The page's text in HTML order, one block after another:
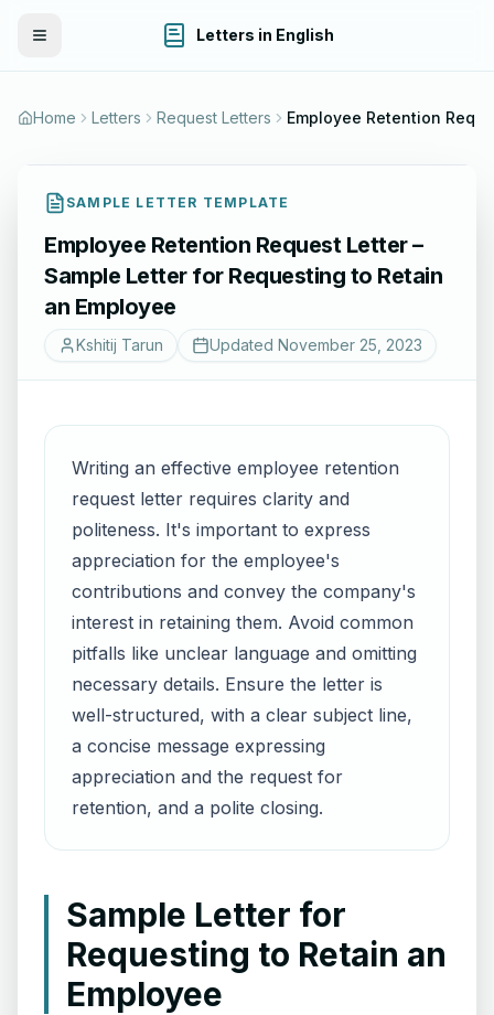
Toggle Menu Letters in English
Home Letters Request Letters
SAMPLE LETTER TEMPLATE
Employee Retention Request Letter –
Sample Letter for Requesting to Retain
an Employee
Kshitij Tarun Updated November 25, 2023
Writing an effective employee retention
request letter requires clarity and
politeness. It's important to express
appreciation for the employee's
contributions and convey the company's
interest in retaining them. Avoid common
pitfalls like unclear language and omitting
necessary details. Ensure the letter is
well-structured, with a clear subject line,
a concise message expressing
appreciation and the request for
retention, and a polite closing.
Sample Letter for
Requesting to Retain an
Employee